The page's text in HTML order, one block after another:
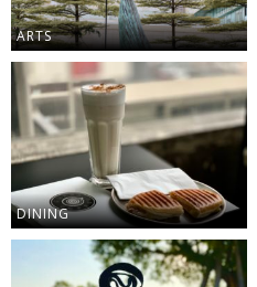
ARTS
DINING